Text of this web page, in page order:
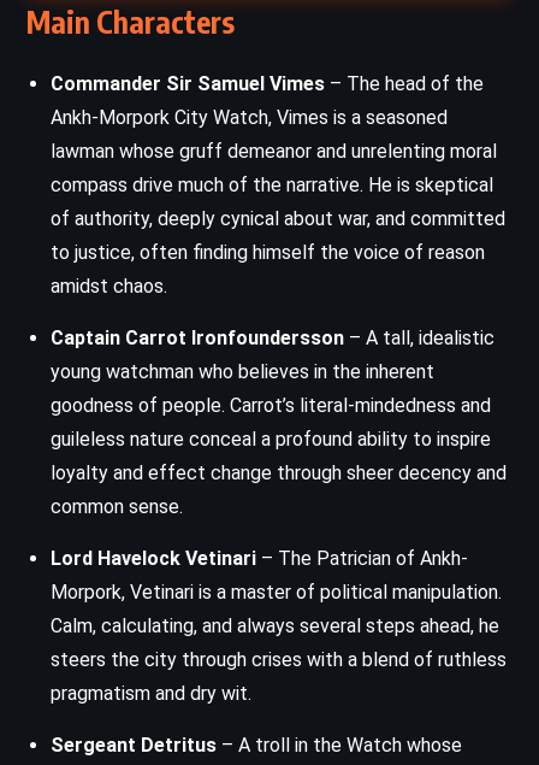
Main Characters
Commander Sir Samuel Vimes – The head of the
Ankh-Morpork City Watch, Vimes is a seasoned
lawman whose gruff demeanor and unrelenting moral
compass drive much of the narrative. He is skeptical
of authority, deeply cynical about war, and committed
to justice, often finding himself the voice of reason
amidst chaos.
Captain Carrot Ironfoundersson – A tall, idealistic
young watchman who believes in the inherent
goodness of people. Carrot’s literal-mindedness and
guileless nature conceal a profound ability to inspire
loyalty and effect change through sheer decency and
common sense.
Lord Havelock Vetinari – The Patrician of Ankh-
Morpork, Vetinari is a master of political manipulation.
Calm, calculating, and always several steps ahead, he
steers the city through crises with a blend of ruthless
pragmatism and dry wit.
Sergeant Detritus – A troll in the Watch whose